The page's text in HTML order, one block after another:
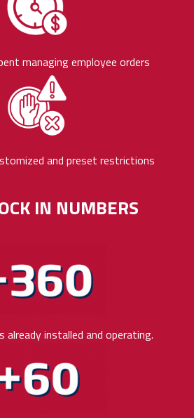
managing employee orders
and preset restrictions
IN NUMBERS
already installed and operating.